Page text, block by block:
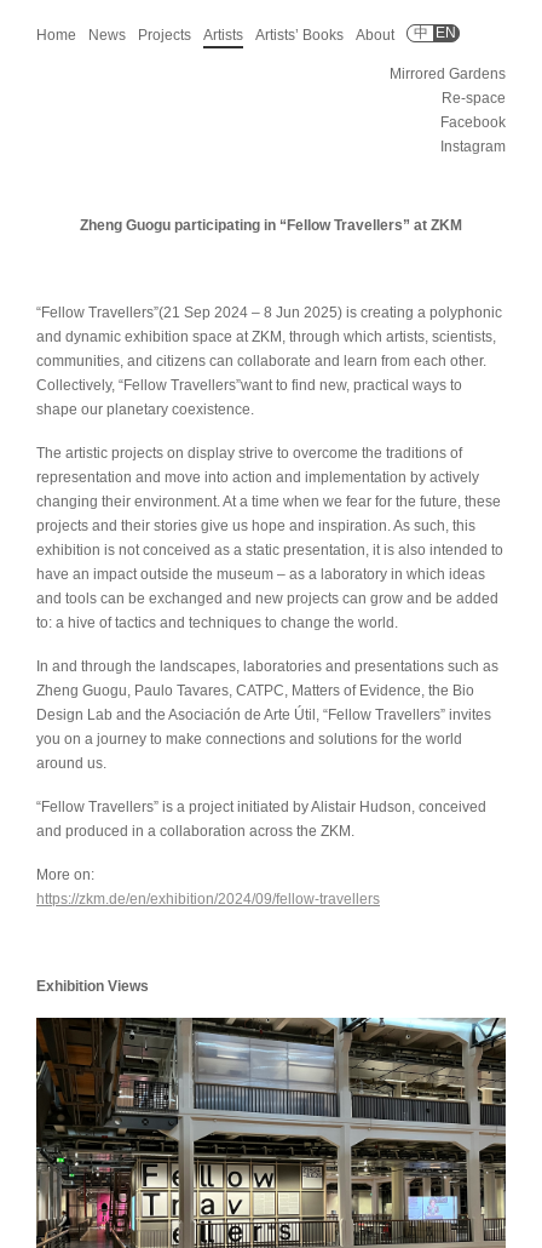
Home News Projects Artists Artists’ Books About 中 EN
Mirrored Gardens
Re-space
Facebook
Instagram
Zheng Guogu participating in “Fellow Travellers” at ZKM
“Fellow Travellers”(21 Sep 2024 – 8 Jun 2025) is creating a polyphonic
and dynamic exhibition space at ZKM, through which artists, scientists,
communities, and citizens can collaborate and learn from each other.
Collectively, “Fellow Travellers”want to find new, practical ways to
shape our planetary coexistence.
The artistic projects on display strive to overcome the traditions of
representation and move into action and implementation by actively
changing their environment. At a time when we fear for the future, these
projects and their stories give us hope and inspiration. As such, this
exhibition is not conceived as a static presentation, it is also intended to
have an impact outside the museum – as a laboratory in which ideas
and tools can be exchanged and new projects can grow and be added
to: a hive of tactics and techniques to change the world.
In and through the landscapes, laboratories and presentations such as
Zheng Guogu, Paulo Tavares, CATPC, Matters of Evidence, the Bio
Design Lab and the Asociación de Arte Útil, “Fellow Travellers” invites
you on a journey to make connections and solutions for the world
around us.
“Fellow Travellers” is a project initiated by Alistair Hudson, conceived
and produced in a collaboration across the ZKM.
More on:
https://zkm.de/en/exhibition/2024/09/fellow-travellers
Exhibition Views